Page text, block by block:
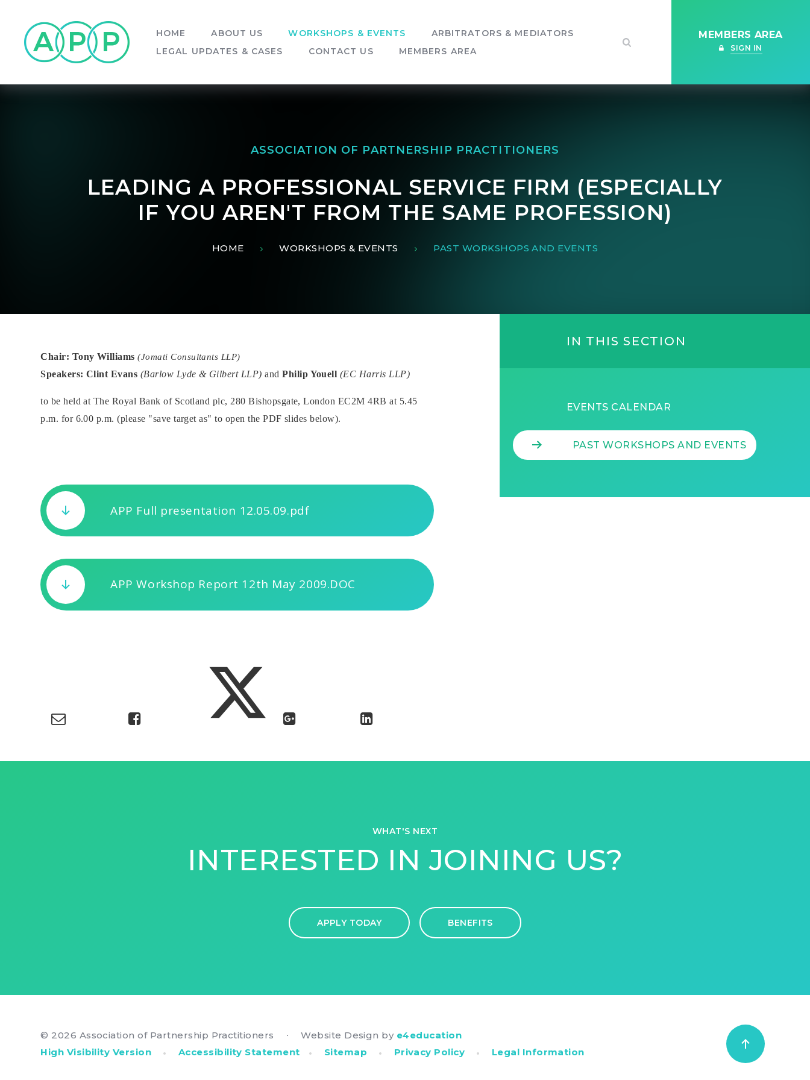
MEMBERS AREA
SIGN IN
HOME ABOUT US WORKSHOPS & EVENTS
ARBITRATORS & MEDIATORS
LEGAL UPDATES & CASES
CONTACT US MEMBERS AREA
ASSOCIATION OF PARTNERSHIP PRACTITIONERS
LEADING A PROFESSIONAL SERVICE FIRM (ESPECIALLY
IF YOU AREN'T FROM THE SAME PROFESSION)
HOME WORKSHOPS & EVENTS PAST WORKSHOPS AND EVENTS
Chair: Tony Williams(Jomati Consultants LLP)
Speakers: Clint Evans (Barlow Lyde & Gilbert LLP) andPhilip Youell (EC Harris LLP)
to be held at The Royal Bank of Scotland plc, 280 Bishopsgate, London EC2M 4RBat 5.45
p.m. for 6.00 p.m. (please "save target as" to open the PDF slides below).
APP Full presentation 12.05.09.pdf
APP Workshop Report 12th May 2009.DOC
IN THIS SECTION
EVENTS CALENDAR
PAST WORKSHOPS AND EVENTS
WHAT'S NEXT
INTERESTED IN JOINING US?
APPLY TODAY BENEFITS
© 2026 Association of Partnership Practitioners • Website Design by e4education
High Visibility Version
• Accessibility Statement • Sitemap • Privacy Policy • Legal Information